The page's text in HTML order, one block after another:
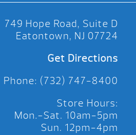
749 Hope Road, Suite D
Eatontown, NJ 07724
Get Directions
Phone: (732) 747-8400
Store Hours:
Mon.-Sat. 10am-5pm
Sun. 12pm-4pm